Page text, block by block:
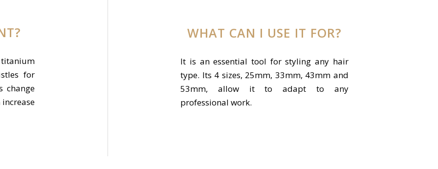
for
change
WHAT CAN I USE IT FOR?
It is an essential tool for styling any hair
type. Its 4 sizes, 25mm, 33mm, 43mm and
53mm, allow it to adapt to any
professional work.